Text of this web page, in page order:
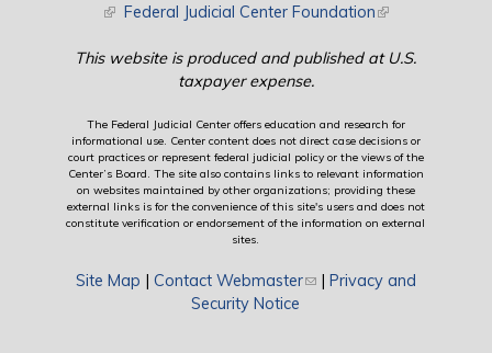
(link is external)
Federal Judicial Center Foundation(link is external)
This website is produced and published at U.S.
taxpayer expense.
The Federal Judicial Center offers education and research for
informational use. Center content does not direct case decisions or
court practices or represent federal judicial policy or the views of the
Center’s Board. The site also contains links to relevant information
on websites maintained by other organizations; providing these
external links is for the convenience of this site's users and does not
constitute verification or endorsement of the information on external
sites.
Site Map | Contact Webmaster(link sends e-mail)
| Privacy and
Security Notice